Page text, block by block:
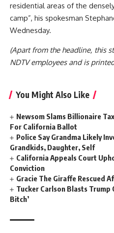
residential areas of the
camp”, his spokesman
Wednesday.
(Apart from the headline, this
NDTV employees and is
You Might Also Like
Newsom Slams Billionaire
For California Ballot
Police Say Grandma Likely
Grandkids, Daughter, Self
California Appeals Court
Conviction
Gracie The Giraffe Rescued
Tucker Carlson Blasts Trump
Bitch’